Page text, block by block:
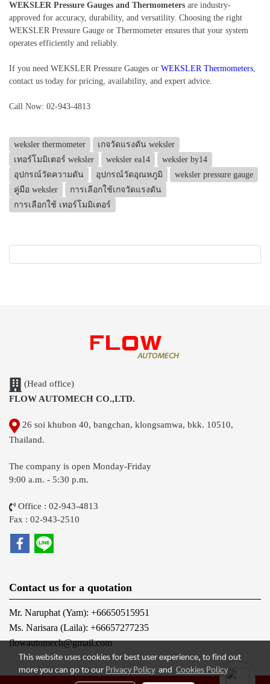
WEKSLER Pressure Gauges and Thermometers are industry-
approved for accuracy, durability, and versatility. Choosing the right
WEKSLER Pressure Gauge or Thermometer ensures that your system
operates efficiently and reliably.
If you need WEKSLER Pressure Gauges or WEKSLER Thermometers,
contact us today for pricing, availability, and expert advice.
Call Now: 02-943-4813
weksler thermometer
เกจวัดแรงดัน weksler
เทอร์โมมิเตอร์ weksler
weksler ea14
weksler by14
อุปกรณ์วัดความดัน
อุปกรณ์วัดอุณหภูมิ
weksler pressure gauge
คู่มือ weksler
การเลือกใช้เกจวัดแรงดัน
การเลือกใช้ เทอร์โมมิเตอร์
(Head office)
FLOW AUTOMECH CO.,LTD.
26 soi khubon 40, bangchan, klongsamwa, bkk. 10510,
Thailand.
The company is open Monday-Friday
9:00 a.m. - 5:30 p.m.
Office : 02-943-4813
Fax : 02-943-2510
Contact us for a quotation
Mr. Naruphat (Yam): +66650515951
Ms. Narisara (Laila): +66657277235
flowautomech@gmail.com
This website uses cookies for best user experience, to find out
more you can go to our Privacy Policy and Cookies Policy